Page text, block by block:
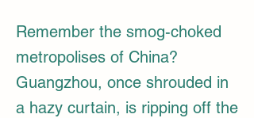
Remember the smog-choked
metropolises of China?
Guangzhou, once shrouded in
a hazy curtain, is ripping off the